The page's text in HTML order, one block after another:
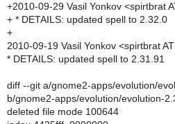
+2010-09-29 Vasil Yonkov <spirtbrat
+ * DETAILS: updated spell to 2.32.0
+
2010-09-19 Vasil Yonkov <spirtbrat
* DETAILS: updated spell to 2.31.91
diff --git a/gnome2-apps/evolution/
b/gnome2-apps/evolution/evolution-
deleted file mode 100644